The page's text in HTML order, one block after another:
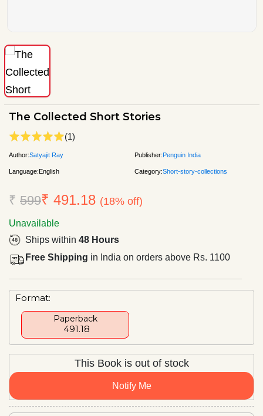
The Collected Short Stories
(1)
Author:Satyajit Ray Publisher:Penguin India
Language:English Category:Short-story-collections
₹ 599₹ 491.18 (18% off)
Unavailable
Ships within 48 Hours
Free Shipping in India on orders above Rs. 1100
Format:
Paperback
₹ 491.18
This Book is out of stock
Notify Me